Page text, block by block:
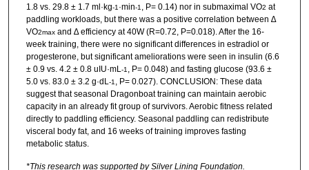
1.8 vs. 29.8 ± 1.7 ml·kg-1 ·min-1 , P= 0.14) nor in submaximal VO2 at
paddling workloads, but there was a positive correlation between ∆
VO2maxand ∆ efficiency at 40W (R=0.72, P=0.018). After the 16-
week training, there were no significant differences in estradiol or
progesterone, but significant ameliorations were seen in insulin (6.6
± 0.9 vs. 4.2 ± 0.8 uIU·mL-1 , P= 0.048) and fasting glucose (93.6 ±
5.0 vs. 83.0 ± 3.2 g·dL-1 , P= 0.027). CONCLUSION: These data
suggest that seasonal Dragonboat training can maintain aerobic
capacity in an already fit group of survivors. Aerobic fitness related
directly to paddling efficiency. Seasonal paddling can redistribute
visceral body fat, and 16 weeks of training improves fasting
metabolic status.
*This research was supported by Silver Lining Foundation.